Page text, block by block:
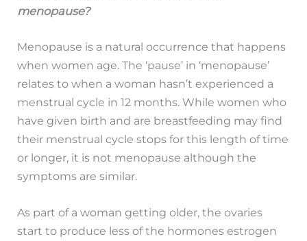
menopause?
Menopause is a natural occurrence that happens
when women age. The ‘pause’ in ‘menopause’
relates to when a woman hasn’t experienced a
menstrual cycle in 12 months. While women who
have given birth and are breastfeeding may find
their menstrual cycle stops for this length of time
or longer, it is not menopause although the
symptoms are similar.
As part of a woman getting older, the ovaries
start to produce less of the hormones estrogen